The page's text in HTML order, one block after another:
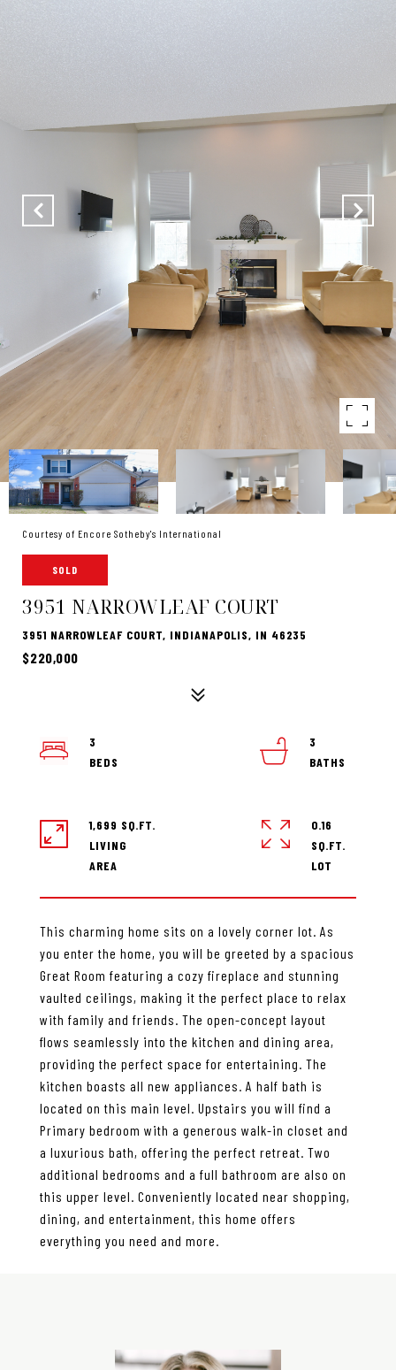
Courtesy of Encore Sotheby's International
SOLD
3951 NARROWLEAF COURT
3951 NARROWLEAF COURT, INDIANAPOLIS, IN 46235
$220,000
This charming home sits on a lovely corner lot. As
you enter the home, you will be greeted by a spacious
Great Room featuring a cozy fireplace and stunning
vaulted ceilings, making it the perfect place to relax
with family and friends. The open-concept layout
flows seamlessly into the kitchen and dining area,
providing the perfect space for entertaining. The
kitchen boasts all new appliances. A half bath is
located on this main level. Upstairs you will find a
Primary bedroom with a generous walk-in closet and
a luxurious bath, offering the perfect retreat. Two
additional bedrooms and a full bathroom are also on
this upper level. Conveniently located near shopping,
dining, and entertainment, this home offers
everything you need and more.
3
3
1,699 SQ.FT.
LIVING
0.16
SQ.FT.